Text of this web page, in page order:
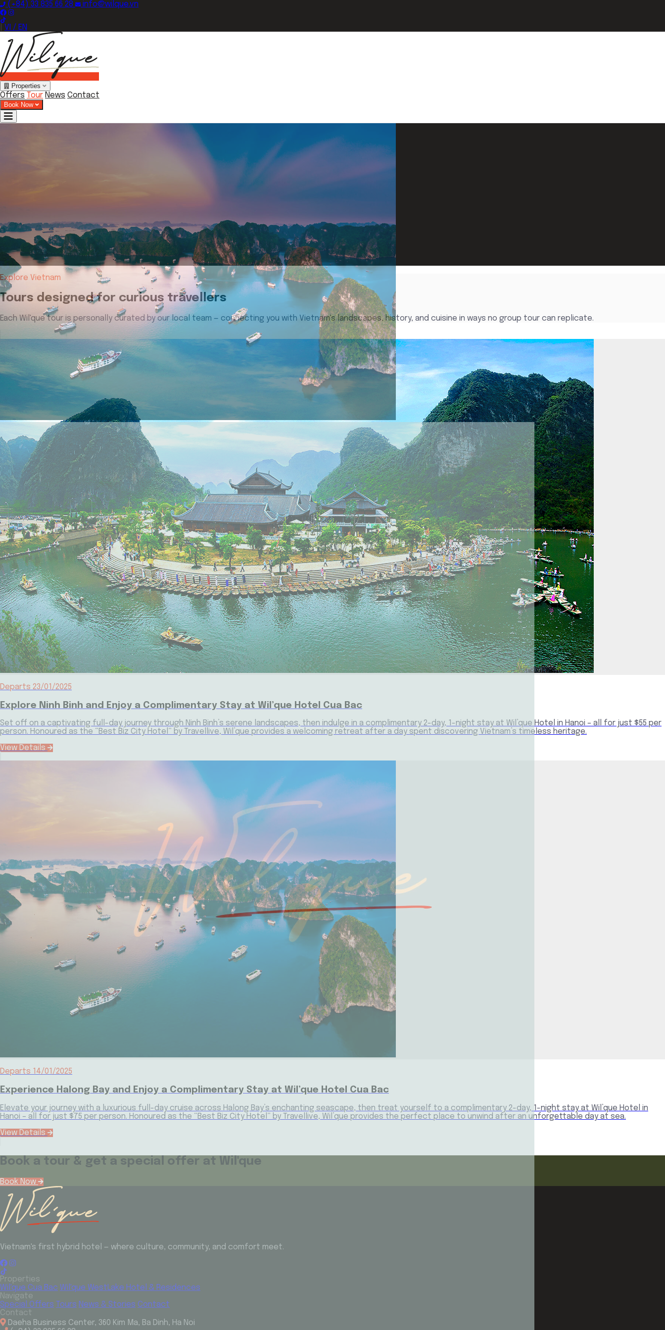
(+84) 33 835 66 28 info@wilque.vn
VI / EN
Properties
Offers Tour News Contact
Book Now
Explore Vietnam
Tours designed for curious travellers
Each Wil'que tour is personally curated by our local team — connecting you with Vietnam's landscapes, history, and cuisine in ways no group tour can replicate.
Departs 23/01/2025
Explore Ninh Binh and Enjoy a Complimentary Stay at Wil’que Hotel Cua Bac
Set off on a captivating full-day journey through Ninh Binh’s serene landscapes, then indulge in a complimentary 2-day, 1-night stay at Wil’que Hotel in Hanoi – all for just $55 per
person. Honoured as the “Best Biz City Hotel” by Travellive, Wil’que provides a welcoming retreat after a day spent discovering Vietnam’s timeless heritage.
View Details
Departs 14/01/2025
Experience Halong Bay and Enjoy a Complimentary Stay at Wil’que Hotel Cua Bac
Elevate your journey with a luxurious full-day cruise across Halong Bay’s enchanting seascape, then treat yourself to a complimentary 2-day, 1-night stay at Wil’que Hotel in
Hanoi – all for just $75 per person. Honoured as the “Best Biz City Hotel” by Travellive, Wil’que provides the perfect place to unwind after an unforgettable day at sea.
View Details
Book a tour & get a special offer at Wil'que
Book Now
Vietnam's first hybrid hotel — where culture, community, and comfort meet.
Properties
Wil'que Cua Bac Wil'que WestLake Hotel & Residences
Navigate
Special Offers Tours News & Stories Contact
Contact
Daeha Business Center, 360 Kim Ma, Ba Dinh, Ha Noi